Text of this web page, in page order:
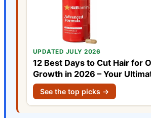
UPDATED JULY 2026
12 Best Days to Cut Hair for
Growth in 2026 – Your
See the top picks →